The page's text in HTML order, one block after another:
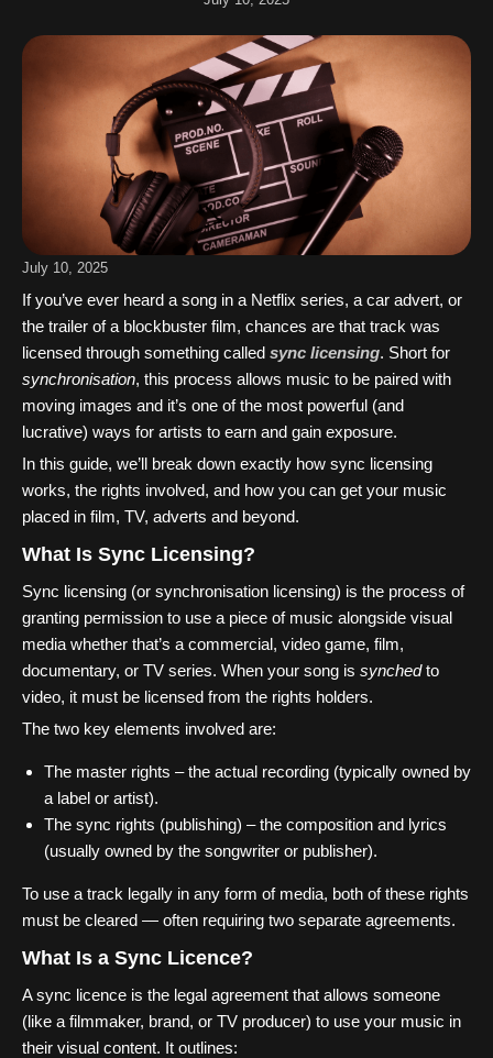
July 10, 2025
If you’ve ever heard a song in a Netflix series, a car advert, or
the trailer of a blockbuster film, chances are that track was
licensed through something called sync licensing. Short for
synchronisation, this process allows music to be paired with
moving images and it’s one of the most powerful (and
lucrative) ways for artists to earn and gain exposure.
In this guide, we’ll break down exactly how sync licensing
works, the rights involved, and how you can get your music
placed in film, TV, adverts and beyond.
What Is Sync Licensing?
Sync licensing (or synchronisation licensing) is the process of
granting permission to use a piece of music alongside visual
media whether that’s a commercial, video game, film,
documentary, or TV series. When your song is synchedto
video, it must be licensed from the rights holders.
The two key elements involved are:
The master rights – the actual recording (typically owned by
a label or artist).
The sync rights (publishing) – the composition and lyrics
(usually owned by the songwriter or publisher).
To use a track legally in any form of media, both of these rights
must be cleared — often requiring two separate agreements.
What Is a Sync Licence?
A sync licence is the legal agreement that allows someone
(like a filmmaker, brand, or TV producer) to use your music in
their visual content. It outlines: